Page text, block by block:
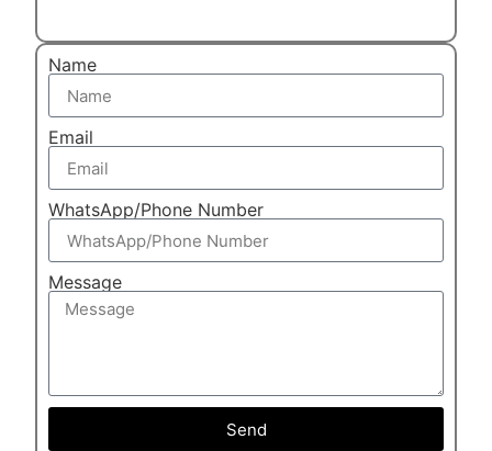
Name
Email
WhatsApp/Phone Number
Message
Send